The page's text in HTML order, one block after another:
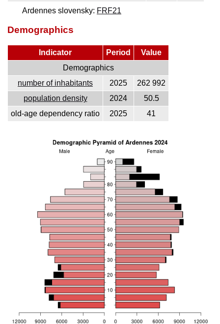
Ardennes slovensky: FRF21
Demographics
Indicator Period
Value
Demographics
number of inhabitants
2025
262 992
population density
2024
50.5
old-age dependency ratio
2025 41